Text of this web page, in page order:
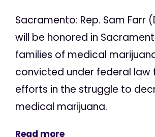
Sacramento: Rep. Sam Farr
will be honored in
families of medical
convicted under federal law
efforts in the struggle to
medical marijuana.
Read more